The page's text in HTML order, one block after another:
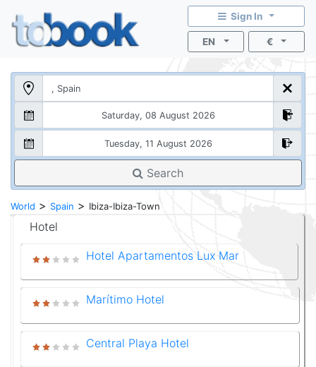
Sign In
EN €
Search
World > Spain > Ibiza-Ibiza-Town
Hotel
Hotel Apartamentos Lux Mar
Marítimo Hotel
Central Playa Hotel